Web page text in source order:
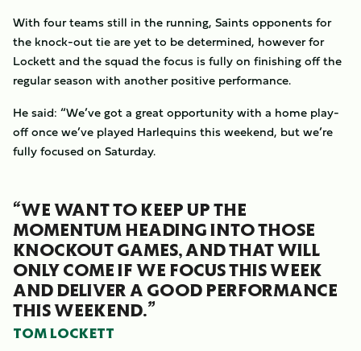
With four teams still in the running, Saints opponents for
the knock-out tie are yet to be determined, however for
Lockett and the squad the focus is fully on finishing off the
regular season with another positive performance.
He said: “We’ve got a great opportunity with a home play-
off once we’ve played Harlequins this weekend, but we’re
fully focused on Saturday.
“WE WANT TO KEEP UP THE
MOMENTUM HEADING INTO THOSE
KNOCKOUT GAMES, AND THAT WILL
ONLY COME IF WE FOCUS THIS WEEK
AND DELIVER A GOOD PERFORMANCE
THIS WEEKEND.”
TOM LOCKETT